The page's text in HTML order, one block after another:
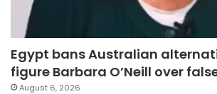
Egypt bans Australian
figure Barbara O’Neill over
August 6, 2026